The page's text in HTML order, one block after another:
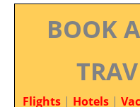
BOOK
Flights | Hotels |